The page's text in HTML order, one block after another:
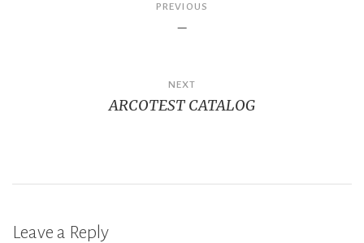
PREVIOUS
–
NEXT
ARCOTEST CATALOG
Leave a Reply